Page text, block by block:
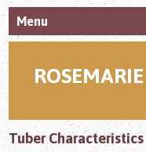
Menu
ROSEMARIE
Tuber Characteristics